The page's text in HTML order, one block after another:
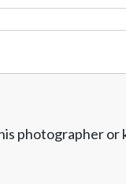
photographer